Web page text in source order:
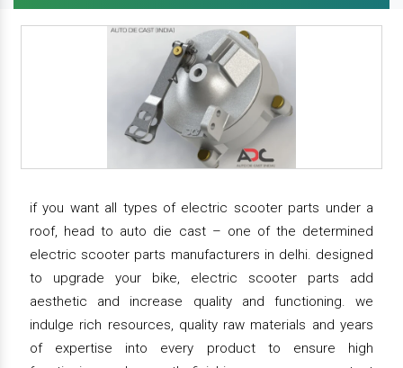
if you want all types of electric scooter parts under a
roof, head to auto die cast – one of the determined
electric scooter parts manufacturers in delhi. designed
to upgrade your bike, electric scooter parts add
aesthetic and increase quality and functioning. we
indulge rich resources, quality raw materials and years
of expertise into every product to ensure high